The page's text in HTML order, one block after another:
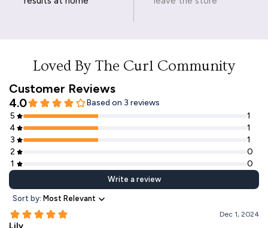
Loved By The Curl Community